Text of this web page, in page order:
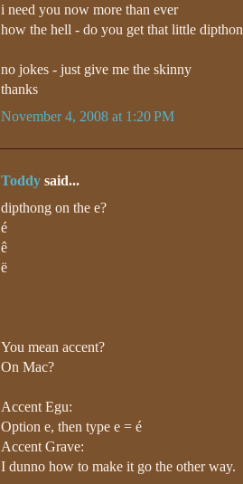
i need you now more than ever
how the hell - do you get that little
no jokes - just give me the skinny
thanks
November 4, 2008 at 1:20 PM
Toddy said...
dipthong on the e?
é
ê
ë
You mean accent?
On Mac?
Accent Egu:
Option e, then type e = é
Accent Grave:
I dunno how to make it go the other way.